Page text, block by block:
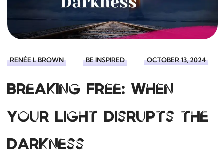
RENÉE L BROWN BE INSPIRED OCTOBER 13, 2024
Breaking Free: When
Your Light Disrupts the
Darkness